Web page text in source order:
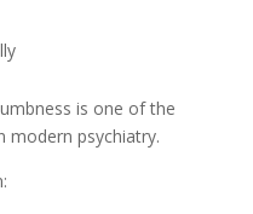
is one of the
modern psychiatry.